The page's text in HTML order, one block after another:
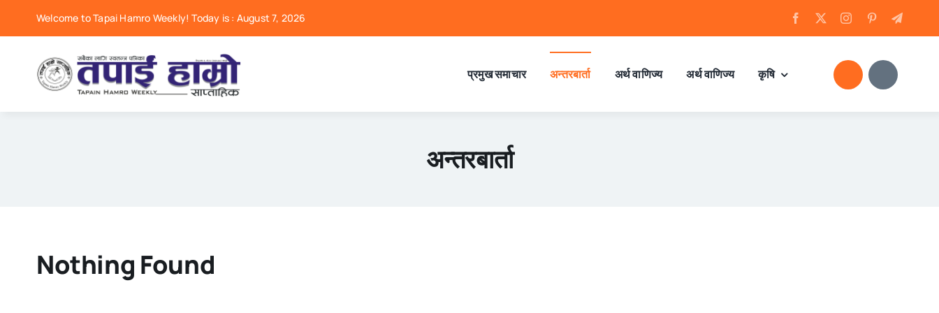
Welcome to Tapai Hamro Weekly! Today is : August 7, 2026
प्रमुख समाचार अन्तरबार्ता अर्थ वाणिज्य अर्थ वाणिज्य कृषि
अन्तरबार्ता
Nothing Found